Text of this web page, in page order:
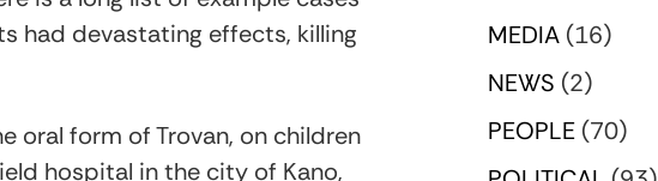
had devastating effects, killing
oral form of Trovan, on children
hospital in the city of Kano,
MEDIA (16)
NEWS (2)
PEOPLE (70)